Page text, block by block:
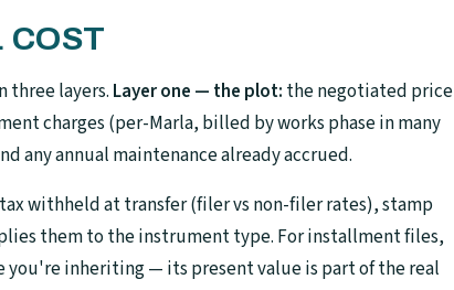
COST
three layers. Layer one — the plot: the negotiated price
charges (per-Marla, billed by works phase in many
any annual maintenance already accrued.
withheld at transfer (filer vs non-filer rates), stamp
them to the instrument type. For installment files,
inheriting — its present value is part of the real